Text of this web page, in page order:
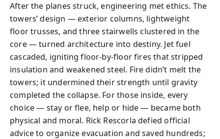
After the planes struck, engineering met ethics. The
towers’ design — exterior columns, lightweight
floor trusses, and three stairwells clustered in the
core — turned architecture into destiny. Jet fuel
cascaded, igniting floor-by-floor fires that stripped
insulation and weakened steel. Fire didn’t melt the
towers; it undermined their strength until gravity
completed the collapse. For those inside, every
choice — stay or flee, help or hide — became both
physical and moral. Rick Rescorla defied official
advice to organize evacuation and saved hundreds;